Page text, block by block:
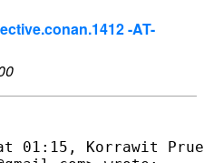
-AT-
01:15, Korrawit